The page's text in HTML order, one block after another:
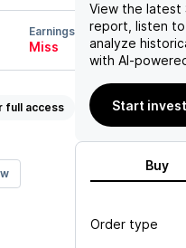
Earnings
Miss
full access
View the latest
report, listen to
analyze
with AI-
Start
Buy
Order type